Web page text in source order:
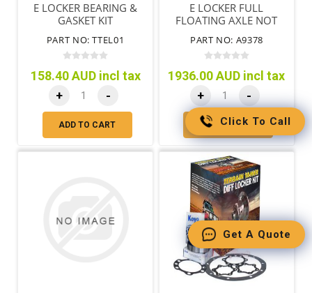
E LOCKER BEARING &
GASKET KIT
PART NO: TTEL01
158.40 AUD incl tax
+ -
ADD TO CART
E LOCKER FULL
FLOATING AXLE NOT
PART NO: A9378
1936.00 AUD incl tax
+ -
ADD TO CART
Click To Call
Get A Quote